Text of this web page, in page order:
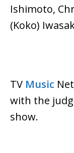
Ishimoto,
(Koko)
TV Music
with the
show.